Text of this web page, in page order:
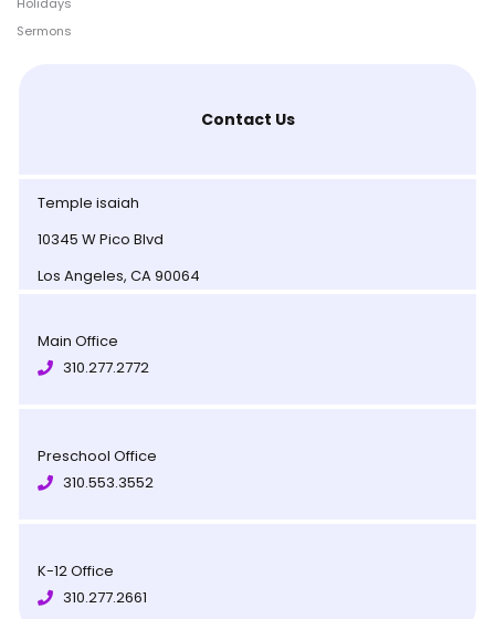
Holidays
Sermons
Contact Us
Temple isaiah
10345 W Pico Blvd
Los Angeles, CA 90064
Main Office
310.277.2772
Preschool Office
310.553.3552
K-12 Office
310.277.2661